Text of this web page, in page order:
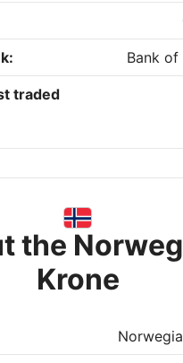
Bank of
traded
the
Krone